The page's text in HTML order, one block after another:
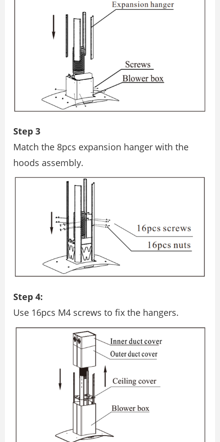
Step 3
Match the 8pcs expansion hanger with the
hoods assembly.
Step 4:
Use 16pcs M4 screws to ﬁx the hangers.